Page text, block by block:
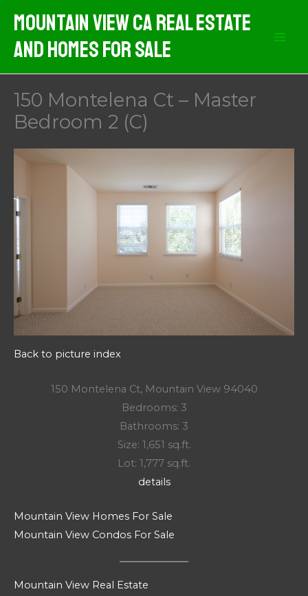
content
Mountain View CA Real Estate
And Homes For Sale
150 Montelena Ct – Master
Bedroom 2 (C)
Back to picture index
150 Montelena Ct, Mountain View 94040
Bedrooms: 3
Bathrooms: 3
Size: 1,651 sq.ft.
Lot: 1,777 sq.ft.
details
Mountain View Homes For Sale
Mountain View Condos For Sale
Mountain View Real Estate